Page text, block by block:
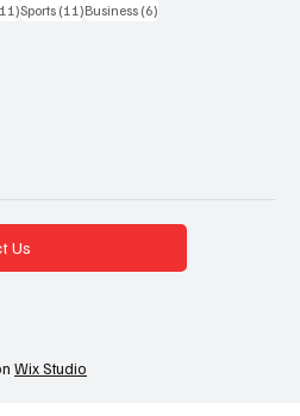
11 Beiträge
Sports (11)11 Beiträge
Business (6)
Wix Studio
Us